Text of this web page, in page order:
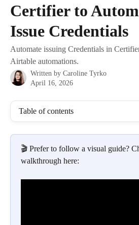
Certifier to
Issue Credentials
Automate issuing Credentials in
Airtable automations.
Written by Caroline Tyrko
April 16, 2026
Table of contents
🎬 Prefer to follow a visual guide?
walkthrough here: